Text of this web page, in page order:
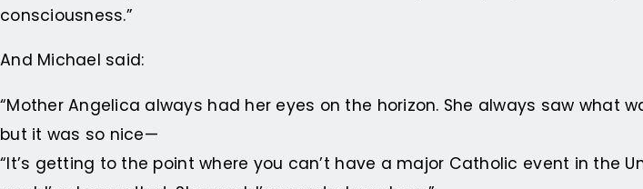
consciousness.”
And Michael said:
“Mother Angelica always had her eyes on the horizon. She always saw what
but it was so nice—
“It’s getting to the point where you can’t have a major Catholic event in the